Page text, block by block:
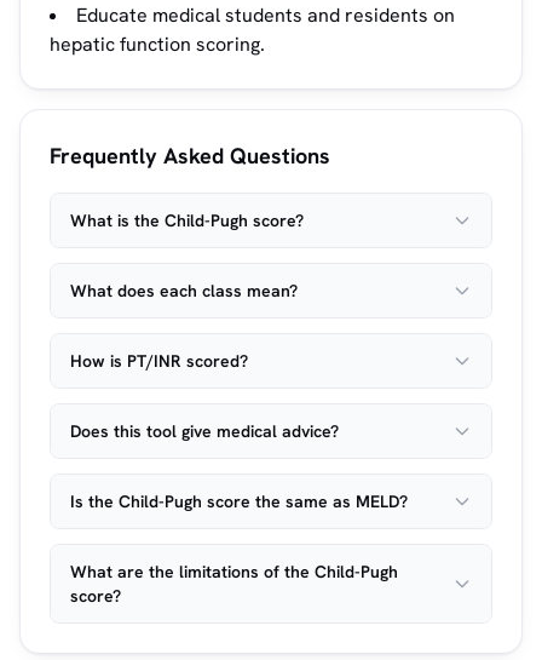
Educate medical students and residents on
hepatic function scoring.
Frequently Asked Questions
What is the Child-Pugh score?
What does each class mean?
How is PT/INR scored?
Does this tool give medical advice?
Is the Child-Pugh score the same as MELD?
What are the limitations of the Child-Pugh
score?